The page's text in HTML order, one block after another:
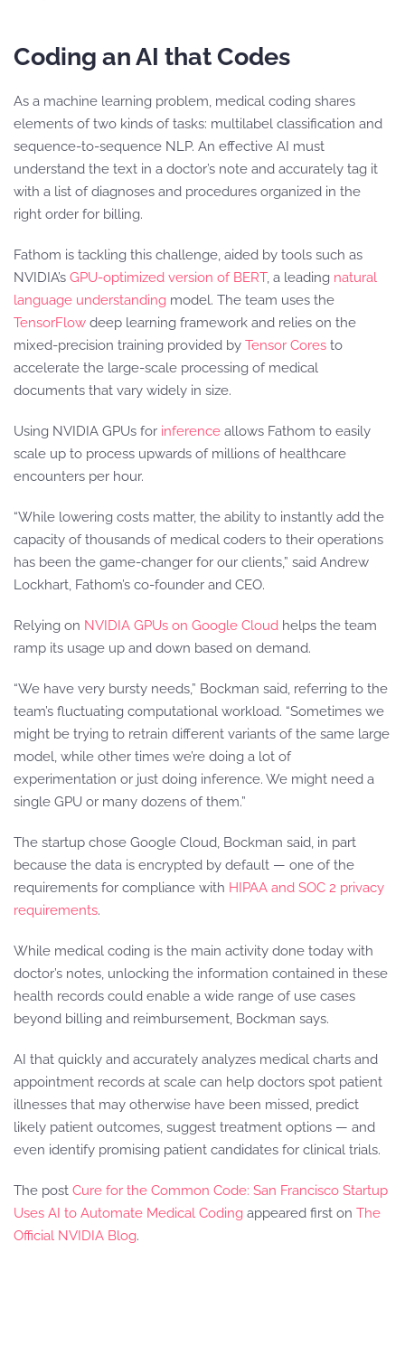
Coding an AI that Codes
As a machine learning problem, medical coding shares
elements of two kinds of tasks: multilabel classification and
sequence-to-sequence NLP. An effective AI must
understand the text in a doctor’s note and accurately tag it
with a list of diagnoses and procedures organized in the
right order for billing.
Fathom is tackling this challenge, aided by tools such as
NVIDIA’s GPU-optimized version of BERT, a leading natural
language understanding model. The team uses the
TensorFlow deep learning framework and relies on the
mixed-precision training provided by Tensor Cores to
accelerate the large-scale processing of medical
documents that vary widely in size.
Using NVIDIA GPUs for inference allows Fathom to easily
scale up to process upwards of millions of healthcare
encounters per hour.
“While lowering costs matter, the ability to instantly add the
capacity of thousands of medical coders to their operations
has been the game-changer for our clients,” said Andrew
Lockhart, Fathom’s co-founder and CEO.
Relying on NVIDIA GPUs on Google Cloud helps the team
ramp its usage up and down based on demand.
“We have very bursty needs,” Bockman said, referring to the
team’s fluctuating computational workload. “Sometimes we
might be trying to retrain different variants of the same large
model, while other times we’re doing a lot of
experimentation or just doing inference. We might need a
single GPU or many dozens of them.”
The startup chose Google Cloud, Bockman said, in part
because the data is encrypted by default — one of the
requirements for compliance with HIPAA and SOC 2 privacy
requirements.
While medical coding is the main activity done today with
doctor’s notes, unlocking the information contained in these
health records could enable a wide range of use cases
beyond billing and reimbursement, Bockman says.
AI that quickly and accurately analyzes medical charts and
appointment records at scale can help doctors spot patient
illnesses that may otherwise have been missed, predict
likely patient outcomes, suggest treatment options — and
even identify promising patient candidates for clinical trials.
The post Cure for the Common Code: San Francisco Startup
Uses AI to Automate Medical Coding appeared first on The
Official NVIDIA Blog.